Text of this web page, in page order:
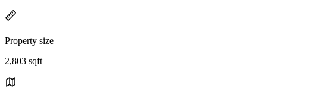
Property size
2,803 sqft